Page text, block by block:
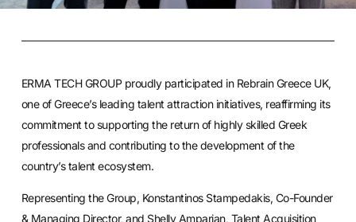
ERMA TECH GROUPproudly participated in Rebrain Greece UK,
one of Greece’s leading talent attraction initiatives, reaffirming its
commitment to supporting the return of highly skilled Greek
professionals and contributing to the development of the
country’s talent ecosystem.
Representing the Group, Konstantinos Stampedakis, Co-Founder
& Managing Director, and Shelly Amparian, Talent Acquisition